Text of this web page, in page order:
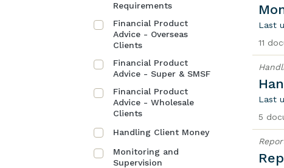
Requirements
Financial Product
Advice - Overseas
Clients
Financial Product
Advice - Super & SMSF
Financial Product
Advice - Wholesale
Clients
Handling Client Money
Monitoring and
Supervision
Last
11
Last
5